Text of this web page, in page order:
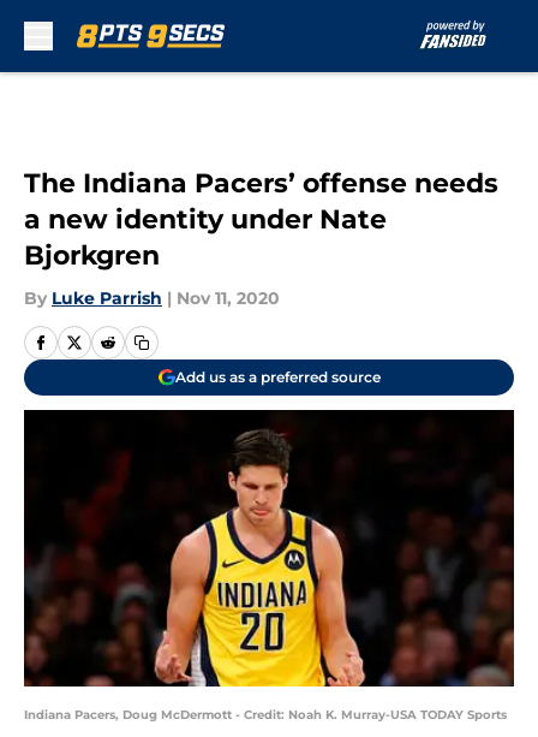
The Indiana Pacers’ offense needs
a new identity under Nate
Bjorkgren
By Luke Parrish | Nov 11, 2020
Add us as a preferred source
Indiana Pacers, Doug McDermott - Credit: Noah K. Murray-USA TODAY Sports